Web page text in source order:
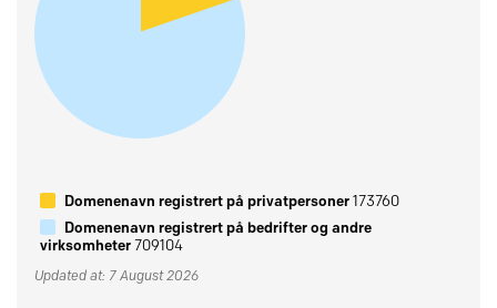
Domenenavn registrert på privatpersoner173760
Domenenavn registrert på bedrifter og andre
virksomheter709104
Updated at: 7 August 2026